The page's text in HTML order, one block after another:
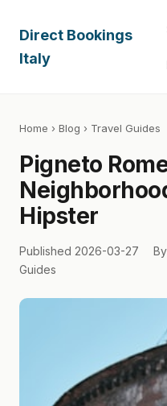
Direct Bookings
Italy
Home › Blog › Travel Guides
Pigneto
Hipster
Published 2026-03-27 By
Guides